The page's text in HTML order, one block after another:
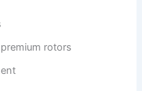
rotors